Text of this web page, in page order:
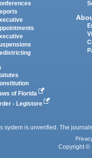
of Florida
- Legistore
system is unverified. The
Copyright ©